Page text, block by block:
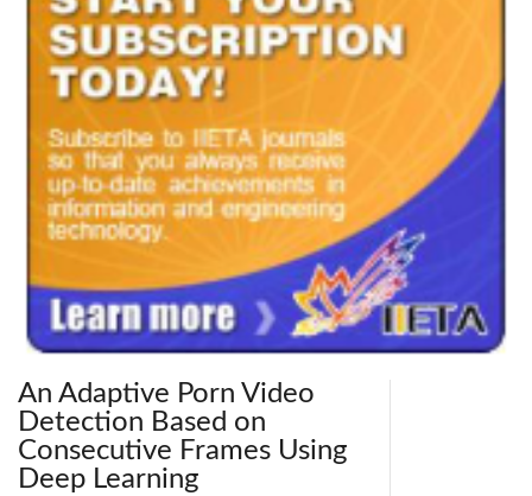
An Adaptive Porn Video
Detection Based on
Consecutive Frames Using
Deep Learning